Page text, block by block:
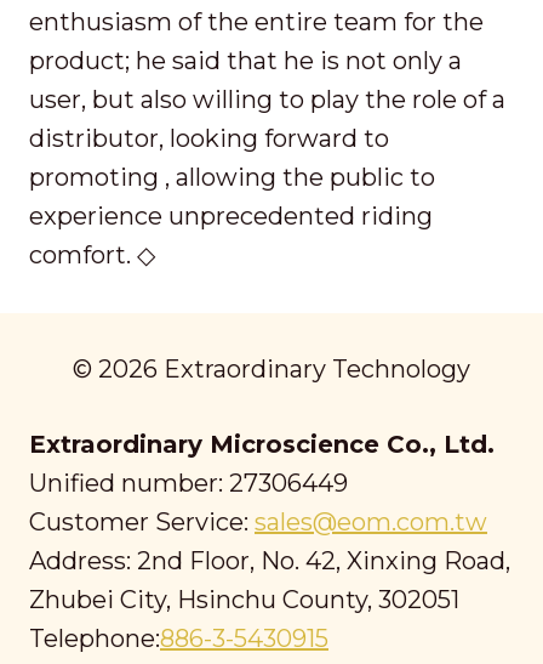
enthusiasm of the entire team for the
product; he said that he is not only a
user, but also willing to play the role of a
distributor, looking forward to
promoting , allowing the public to
experience unprecedented riding
comfort. ◇
© 2026 Extraordinary Technology
Extraordinary Microscience Co., Ltd.
Unified number: 27306449
Customer Service: sales@eom.com.tw
Address: 2nd Floor, No. 42, Xinxing Road,
Zhubei City, Hsinchu County, 302051
Telephone:886-3-5430915